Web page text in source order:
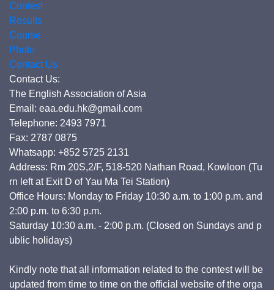
Contest
Results
Course
Photo
Contact Us
Contact Us:
The English Association of Asia
Email: eaa.edu.hk@gmail.com
Telephone: 2493 7971
Fax: 2787 0875
Whatsapp: +852 5725 2131
Address: Rm 20S,2/F, 518-520 Nathan Road, Kowloon (Tu
rn left at Exit D of Yau Ma Tei Station)
Office Hours: Monday to Friday 10:30 a.m. to 1:00 p.m. and
2:00 p.m. to 6:30 p.m.
Saturday 10:30 a.m. - 2:00 p.m. (Closed on Sundays and p
ublic holidays)
Kindly note that all information related to the contest will be
updated from time to time on the official website of the orga